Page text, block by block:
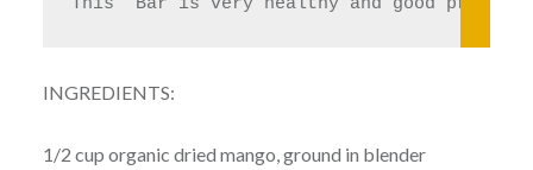
This  Bar is very healthy and good
INGREDIENTS:
1/2 cup organic dried mango, ground in blender